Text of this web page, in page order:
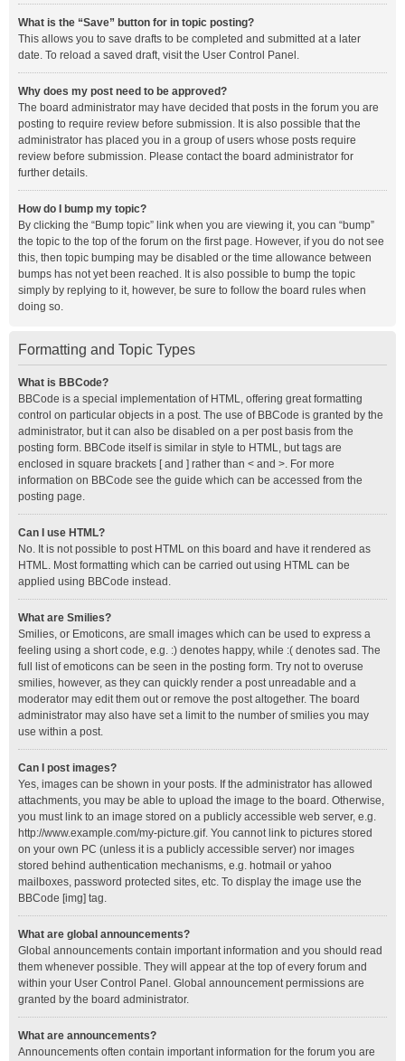
What is the “Save” button for in topic posting?
This allows you to save drafts to be completed and submitted at a later
date. To reload a saved draft, visit the User Control Panel.
Why does my post need to be approved?
The board administrator may have decided that posts in the forum you are
posting to require review before submission. It is also possible that the
administrator has placed you in a group of users whose posts require
review before submission. Please contact the board administrator for
further details.
How do I bump my topic?
By clicking the “Bump topic” link when you are viewing it, you can “bump”
the topic to the top of the forum on the first page. However, if you do not see
this, then topic bumping may be disabled or the time allowance between
bumps has not yet been reached. It is also possible to bump the topic
simply by replying to it, however, be sure to follow the board rules when
doing so.
Formatting and Topic Types
What is BBCode?
BBCode is a special implementation of HTML, offering great formatting
control on particular objects in a post. The use of BBCode is granted by the
administrator, but it can also be disabled on a per post basis from the
posting form. BBCode itself is similar in style to HTML, but tags are
enclosed in square brackets [ and ] rather than < and >. For more
information on BBCode see the guide which can be accessed from the
posting page.
Can I use HTML?
No. It is not possible to post HTML on this board and have it rendered as
HTML. Most formatting which can be carried out using HTML can be
applied using BBCode instead.
What are Smilies?
Smilies, or Emoticons, are small images which can be used to express a
feeling using a short code, e.g. :) denotes happy, while :( denotes sad. The
full list of emoticons can be seen in the posting form. Try not to overuse
smilies, however, as they can quickly render a post unreadable and a
moderator may edit them out or remove the post altogether. The board
administrator may also have set a limit to the number of smilies you may
use within a post.
Can I post images?
Yes, images can be shown in your posts. If the administrator has allowed
attachments, you may be able to upload the image to the board. Otherwise,
you must link to an image stored on a publicly accessible web server, e.g.
http://www.example.com/my-picture.gif. You cannot link to pictures stored
on your own PC (unless it is a publicly accessible server) nor images
stored behind authentication mechanisms, e.g. hotmail or yahoo
mailboxes, password protected sites, etc. To display the image use the
BBCode [img] tag.
What are global announcements?
Global announcements contain important information and you should read
them whenever possible. They will appear at the top of every forum and
within your User Control Panel. Global announcement permissions are
granted by the board administrator.
What are announcements?
Announcements often contain important information for the forum you are